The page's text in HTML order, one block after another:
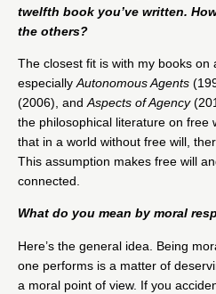
twelfth book you’ve written.
the others?
The closest fit is with my books on
especially Autonomous Agents
(2006), and Aspects of Agency
the philosophical literature on free
that in a world without free will,
This assumption makes free will
connected.
What do you mean by moral
Here’s the general idea. Being
one performs is a matter of
a moral point of view. If you